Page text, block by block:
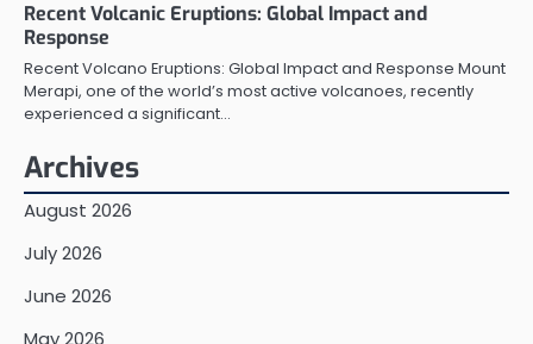
Recent Volcanic Eruptions: Global Impact and
Response
Recent Volcano Eruptions: Global Impact and Response Mount
Merapi, one of the world’s most active volcanoes, recently
experienced a significant…
Archives
August 2026
July 2026
June 2026
May 2026